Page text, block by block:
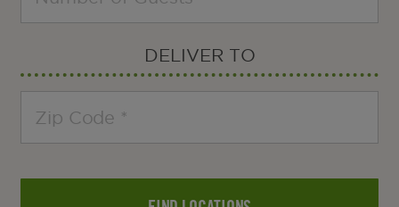
DELIVER TO